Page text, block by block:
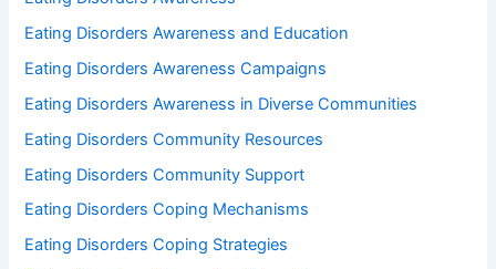
Eating Disorders Awareness and Education
Eating Disorders Awareness Campaigns
Eating Disorders Awareness in Diverse Communities
Eating Disorders Community Resources
Eating Disorders Community Support
Eating Disorders Coping Mechanisms
Eating Disorders Coping Strategies